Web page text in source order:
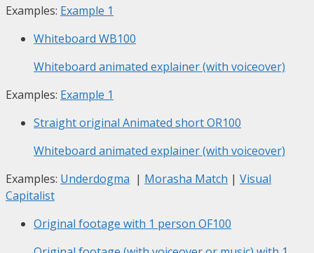
Examples: Example 1
Whiteboard WB100
Whiteboard animated explainer (with voiceover)
Examples: Example 1
Straight original Animated shortOR100
Whiteboard animated explainer (with voiceover)
Examples: Underdogma | Morasha Match | Visual
Capitalist
Original footage with 1 person OF100